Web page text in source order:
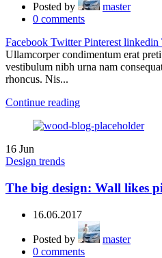
Posted by
master
0 comments
Facebook Twitter Pinterest linkedin
Ullamcorper condimentum erat
vestibulum nibh urna nam
rhoncus. Nis...
Continue reading
16 Jun
Design trends
The big design: Wall likes
16.06.2017
Posted by
master
0 comments